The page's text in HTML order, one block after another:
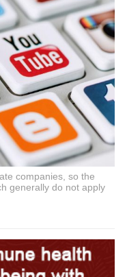
companies, so the
generally do not apply